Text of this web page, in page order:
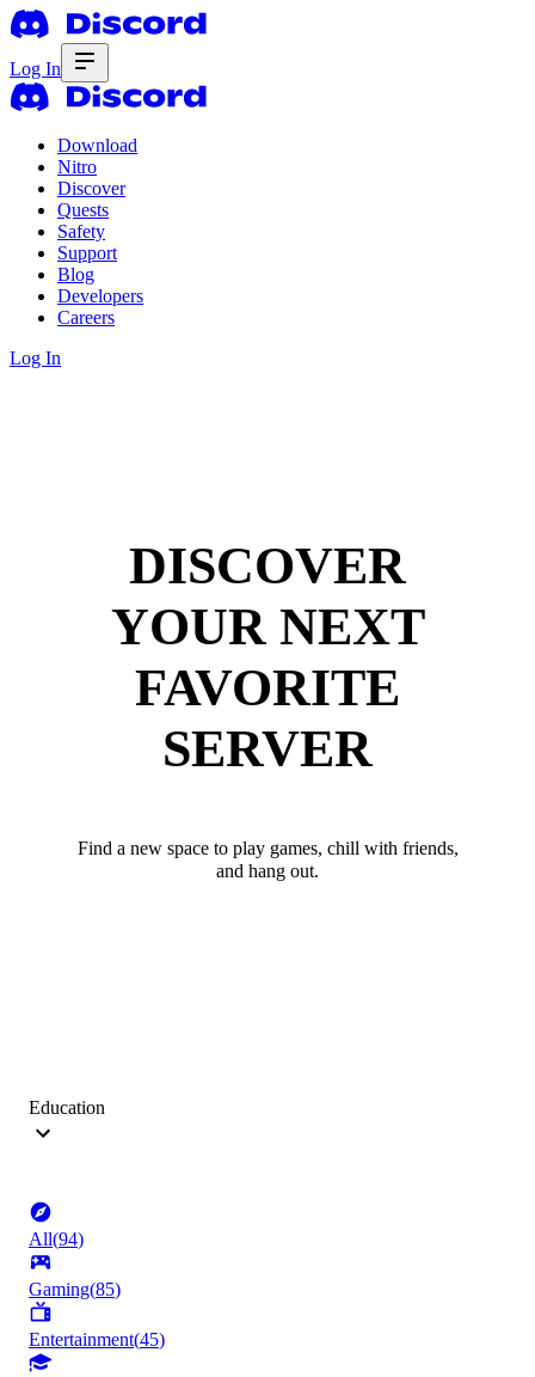
Log In
Download
Nitro
Discover
Quests
Safety
Support
Blog
Developers
Careers
Log In
DISCOVER
YOUR NEXT
FAVORITE
SERVER
Find a new space to play games, chill with friends,
and hang out.
Education
All(94)
Gaming(85)
Entertainment(45)